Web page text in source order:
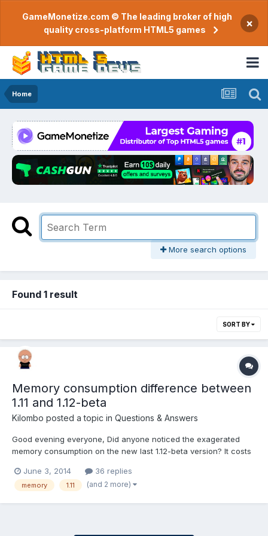
GameMonetize.com © The leading broker of high
quality cross-platform HTML5 games
×
Home
More search options
Found 1 result
SORT BY
Memory consumption difference between
1.11 and 1.12-beta
Kilombo posted a topic in Questions & Answers
Good evening everyone, Did anyone noticed the exagerated
memory consumption on the new last 1.12-beta version? It costs
screenshoot. What does this new version brings that consumes
this enormous amout of memory. It's to much for mobile devi...
June 3, 2014 36 replies
memory 1.11 (and 2 more)